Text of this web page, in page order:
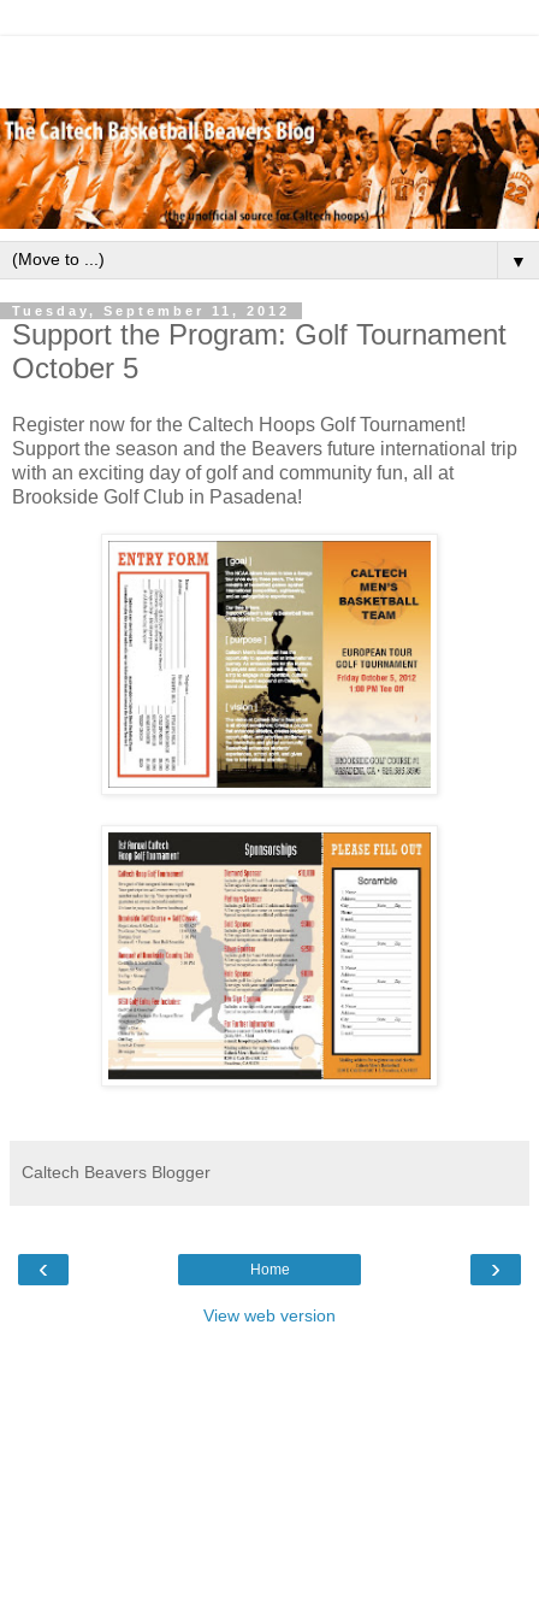
▼
Tuesday, September 11, 2012
Support the Program: Golf Tournament
October 5
Register now for the Caltech Hoops Golf Tournament!
Support the season and the Beavers future international trip
with an exciting day of golf and community fun, all at
Brookside Golf Club in Pasadena!
Caltech Beavers Blogger
‹ ›
Home
View web version